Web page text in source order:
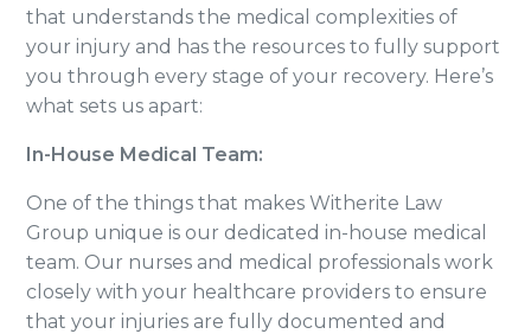
that understands the medical complexities of
your injury and has the resources to fully support
you through every stage of your recovery. Here’s
what sets us apart:
In-House Medical Team:
One of the things that makes Witherite Law
Group unique is our dedicated in-house medical
team. Our nurses and medical professionals work
closely with your healthcare providers to ensure
that your injuries are fully documented and